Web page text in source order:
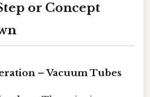
or Concept
– Vacuum Tubes